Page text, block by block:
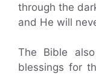
through the
and He will
The Bible
blessings for